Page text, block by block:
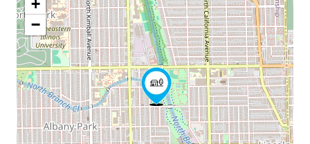
+
−